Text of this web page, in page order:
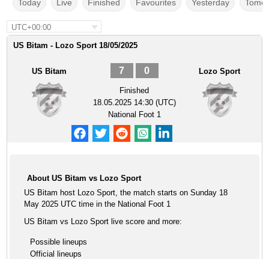
Today Live Finished Favourites Yesterday
UTC+00:00
US Bitam - Lozo Sport 18/05/2025
US Bitam 7 0
Finished
18.05.2025 14:30 (UTC)
National Foot 1
Lozo Sport
About US Bitam vs Lozo Sport
US Bitam host Lozo Sport, the match starts on Sunday 18
May 2025 UTC time in the National Foot 1
US Bitam vs Lozo Sport live score and more:
Possible lineups
Official lineups